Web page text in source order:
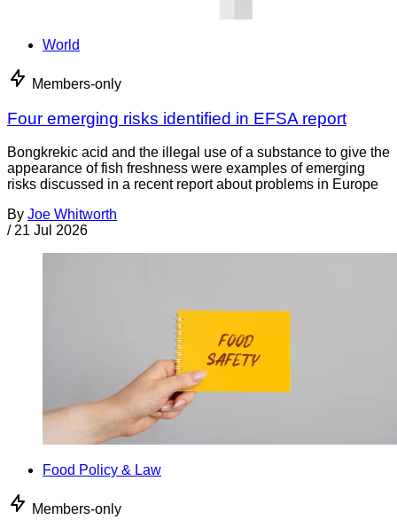
World
Members-only
Four emerging risks identified in EFSA report
Bongkrekic acid and the illegal use of a substance to give the
appearance of fish freshness were examples of emerging
risks discussed in a recent report about problems in Europe
By Joe Whitworth
/ 21 Jul 2026
Food Policy & Law
Members-only